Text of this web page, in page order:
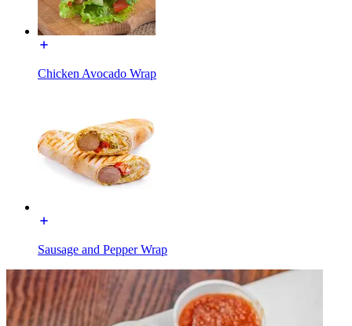
Chicken Avocado Wrap
Sausage and Pepper Wrap